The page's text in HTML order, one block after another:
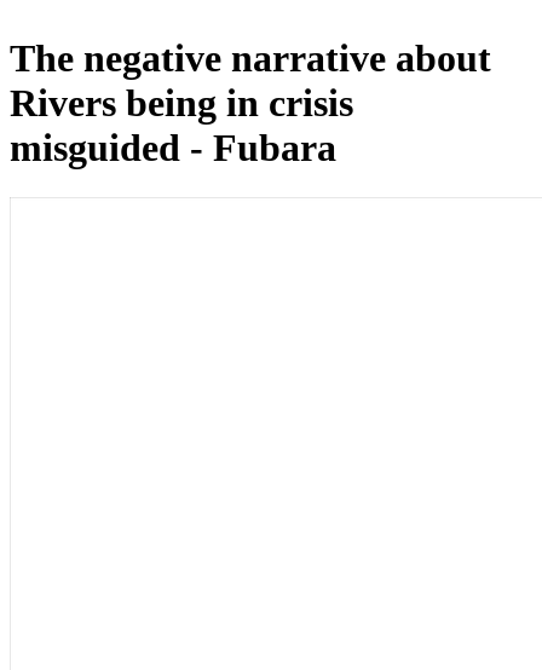
The negative narrative about
Rivers being in crisis
misguided - Fubara